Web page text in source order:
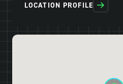
LOCATION PROFILE